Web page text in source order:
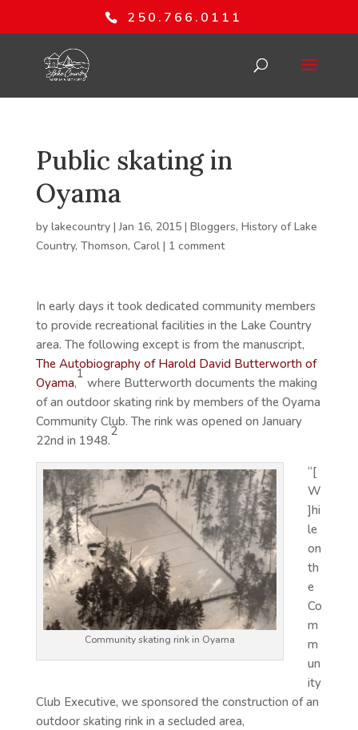
250.766.0111
Public skating in
Oyama
by lakecountry|Jan 16, 2015| Bloggers, History of Lake
Country, Thomson, Carol| 1 comment
In early days it took dedicated community members
to provide recreational facilities in the Lake Country
area. The following except is from the manuscript,
The Autobiography of Harold David Butterworth of
Oyama,
1
where Butterworth documents the making
of an outdoor skating rink by members of the Oyama
Community Club. The rink was opened on January
22nd in 1948.
2
Community skating rink in Oyama
“[
W
]hi
le
on
th
e
Co
m
m
un
ity
Club Executive, we sponsored the construction of an
outdoor skating rink in a secluded area,